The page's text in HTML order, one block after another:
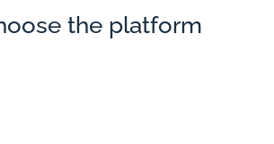
in
the platform